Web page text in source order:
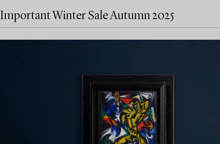
Important Winter Sale Autumn 2025